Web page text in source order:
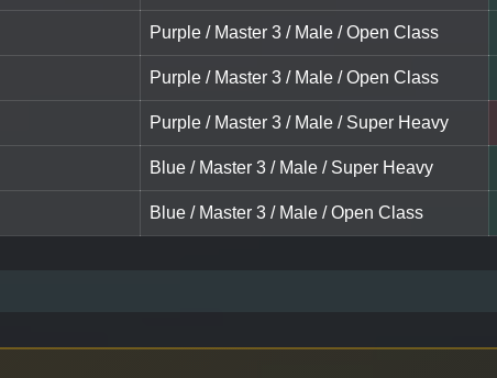
Purple / Master 3 / Male / Open Class
Purple / Master 3 / Male / Open Class
Purple / Master 3 / Male / Super Heavy
Blue / Master 3 / Male / Super Heavy
Blue / Master 3 / Male / Open Class